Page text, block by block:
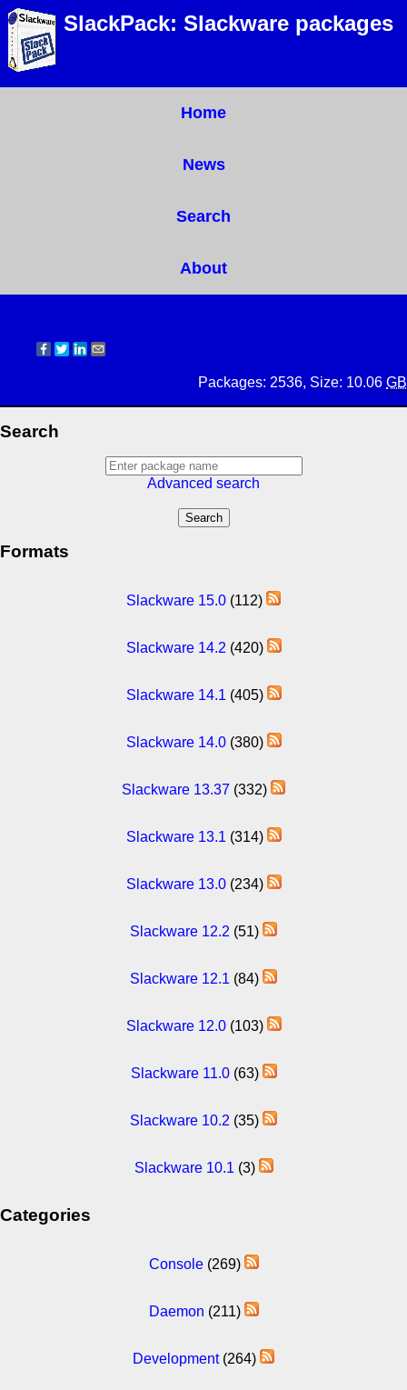
SlackPack: Slackware packages
Home
News
Search
About
Packages: 2536, Size: 10.06 GB
Search
Advanced search
Formats
Slackware 15.0 (112)
Slackware 14.2 (420)
Slackware 14.1 (405)
Slackware 14.0(380)
Slackware 13.37 (332)
Slackware 13.1 (314)
Slackware 13.0(234)
Slackware 12.2 (51)
Slackware 12.1 (84)
Slackware 12.0(103)
Slackware 11.0(63)
Slackware 10.2 (35)
Slackware 10.1 (3)
Categories
Console(269)
Daemon (211)
Development(264)